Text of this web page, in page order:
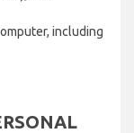
including